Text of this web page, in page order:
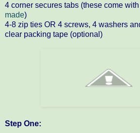
4 corner secures tabs (these come
made)
4-8 zip ties OR 4 screws, 4 washers
clear packing tape (optional)
Step One: